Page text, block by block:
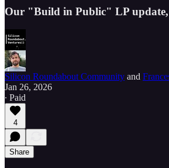
Our "Build in Public" LP update,
Silicon Roundabout Community and
Jan 26, 2026
∙ Paid
4
Share